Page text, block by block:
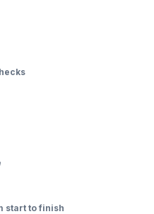
start to finish